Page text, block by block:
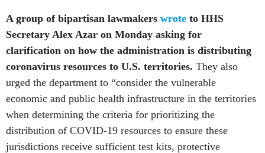
A group of bipartisan lawmakers wrote to HHS
Secretary Alex Azar on Monday asking for
clarification on how the administration is distributing
coronavirus resources to U.S. territories. They also
urged the department to “consider the vulnerable
economic and public health infrastructure in the territories
when determining the criteria for prioritizing the
distribution of COVID-19 resources to ensure these
jurisdictions receive sufficient test kits, protective